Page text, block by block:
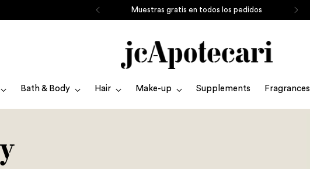
Muestras gratis en todos los pedidos
Bath & Body Hair Make-up Supplements Fragrances